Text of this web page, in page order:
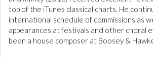
top of the iTunes classical charts. He
international schedule of commissions as
appearances at festivals and other choral
been a house composer at Boosey &